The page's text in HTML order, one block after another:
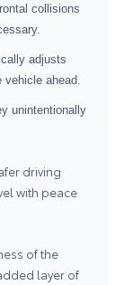
collisions
adjusts
ahead.
unintentionally
driving
with peace
of the
layer of